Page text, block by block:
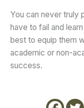
You can never truly
have to fail and
best to equip them
academic or non-
success.